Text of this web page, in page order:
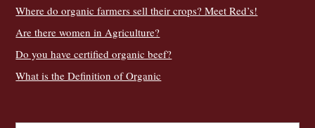
Where do organic farmers sell their crops? Meet Red’s!
Are there women in Agriculture?
Do you have certified organic beef?
What is the Definition of Organic